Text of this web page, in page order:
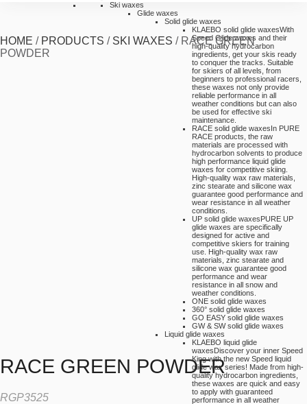
Ski waxes
Glide waxes
Solid glide waxes
KLAEBO solid glide waxesWith
Speed Glide waxes and their
high-quality hydrocarbon
ingredients, get your skis ready
to conquer the tracks. Suitable
for skiers of all levels, from
beginners to professional racers,
these waxes not only provide
reliable performance in all
weather conditions but can also
be used for effective ski
maintenance.
RACE solid glide waxesIn PURE
RACE products, the raw
materials are processed with
hydrocarbon solvents to produce
high performance liquid glide
waxes for competitive skiing.
High-quality wax raw materials,
zinc stearate and silicone wax
guarantee good performance and
wear resistance in all weather
conditions.
UP solid glide waxesPURE UP
glide waxes are specifically
designed for active and
competitive skiers for training
use. High-quality wax raw
materials, zinc stearate and
silicone wax guarantee good
performance and wear
resistance in all snow and
weather conditions.
ONE solid glide waxes
360° solid glide waxes
GO EASY solid glide waxes
GW & SW solid glide waxes
Liquid glide waxes
KLAEBO liquid glide
waxesDiscover your inner Speed
King with the new Speed liquid
glide wax series! Made from high-
quality hydrocarbon ingredients,
these waxes are quick and easy
to apply with guaranteed
performance in all weather
HOME / PRODUCTS / SKI WAXES / RACE GREEN
POWDER
RACE GREEN POWDER
RGP3525